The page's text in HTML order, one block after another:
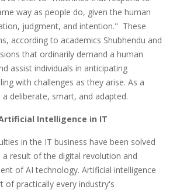
way as people do, given the human
judgment, and intention." These
according to academics Shubhendu and
that ordinarily demand a human
assist individuals in anticipating
with challenges as they arise. As a
deliberate, smart, and adapted.
Intelligence in IT
in the IT business have been solved
a result of the digital revolution and
of AI technology. Artificial intelligence
of practically every industry's